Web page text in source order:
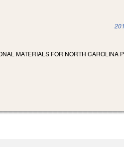
MATERIALS FOR NORTH CAROLINA